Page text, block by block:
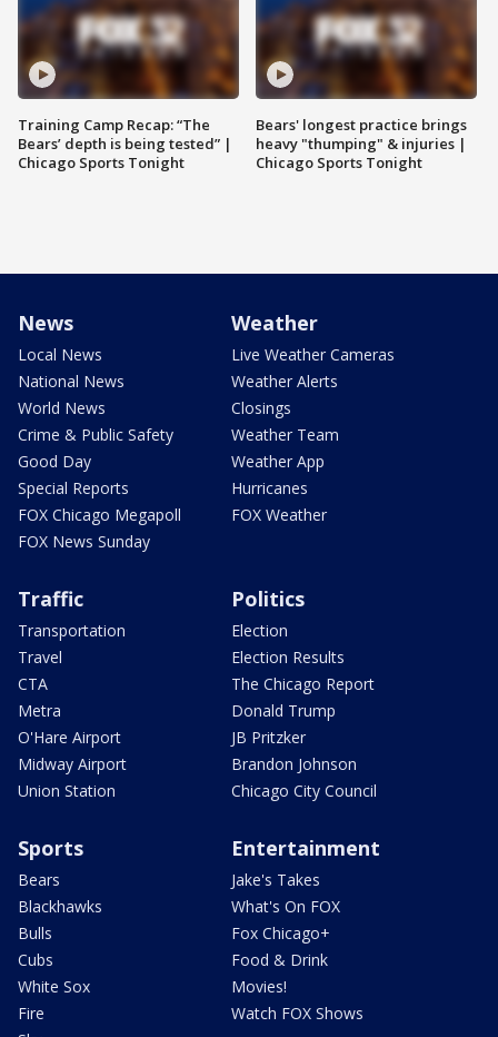
Training Camp Recap: “The
Bears’ depth is being tested” |
Chicago Sports Tonight
Bears' longest practice brings
heavy "thumping" & injuries |
Chicago Sports Tonight
News
Local News
National News
World News
Crime & Public Safety
Good Day
Special Reports
FOX Chicago Megapoll
FOX News Sunday
Weather
Live Weather Cameras
Weather Alerts
Closings
Weather Team
Weather App
Hurricanes
FOX Weather
Traffic
Transportation
Travel
CTA
Metra
O'Hare Airport
Midway Airport
Union Station
Politics
Election
Election Results
The Chicago Report
Donald Trump
JB Pritzker
Brandon Johnson
Chicago City Council
Sports
Bears
Blackhawks
Bulls
Cubs
White Sox
Fire
Entertainment
Jake's Takes
What's On FOX
Fox Chicago+
Food & Drink
Movies!
Watch FOX Shows